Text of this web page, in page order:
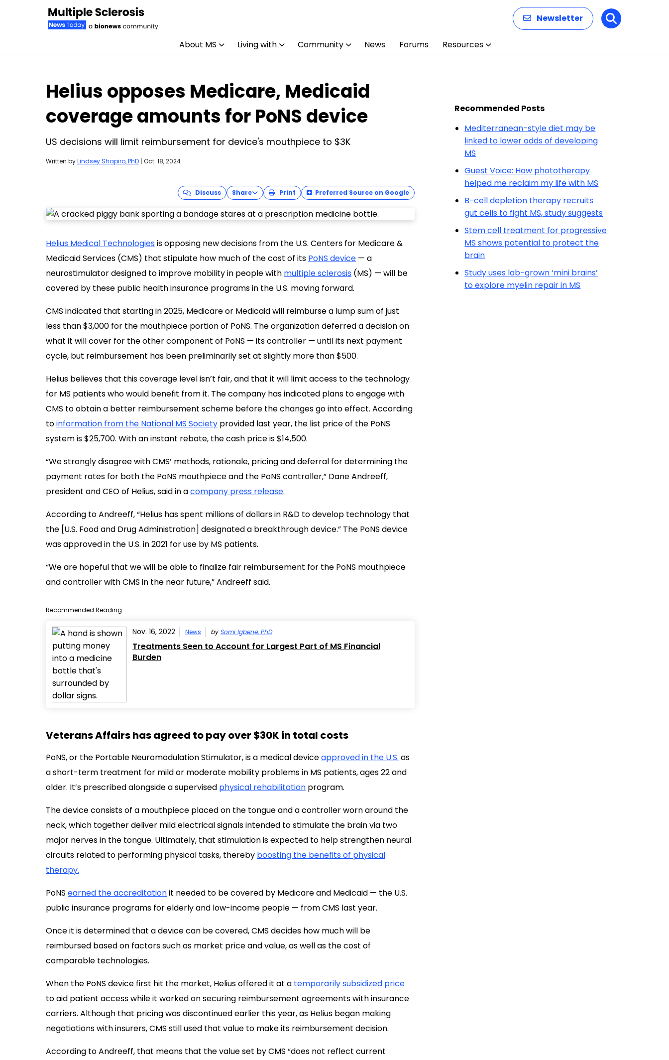
Newsletter Search
About MS Living with Community News Forums Resources
Helius opposes Medicare, Medicaid
coverage amounts for PoNS device
US decisions will limit reimbursement for device's mouthpiece to $3K
Written byLindsey Shapiro, PhD | Oct. 18, 2024
Discuss Share Print Preferred Source on Google
Helius Medical Technologiesis opposing new decisions from the U.S. Centers for Medicare &
Medicaid Services (CMS) that stipulate how much of the cost of its PoNS device — a
neurostimulator designed to improve mobility in people with multiple sclerosis (MS) — will be
covered by these public health insurance programs in the U.S. moving forward.
CMS indicated that starting in 2025, Medicare or Medicaid will reimburse a lump sum of just
less than $3,000 for the mouthpiece portion of PoNS. The organization deferred a decision on
what it will cover for the other component of PoNS — its controller — until its next payment
cycle, but reimbursement has been preliminarily set at slightly more than $500.
Helius believes that this coverage level isn’t fair, and that it will limit access to the technology
for MS patients who would benefit from it. The company has indicated plans to engage with
CMS to obtain a better reimbursement scheme before the changes go into effect. According
toinformation from the National MS Society provided last year, the list price of the PoNS
system is $25,700. With an instant rebate, the cash price is $14,500.
“We strongly disagree with CMS’ methods, rationale, pricing and deferral for determining the
payment rates for both the PoNS mouthpiece and the PoNS controller,” Dane Andreeff,
president and CEO of Helius, said in acompany press release.
According to Andreeff, “Helius has spent millions of dollars in R&D to develop technology that
the [U.S. Food and Drug Administration] designated a breakthrough device.” The PoNS device
was approved in the U.S. in 2021 for use by MS patients.
“We are hopeful that we will be able to finalize fair reimbursement for the PoNS mouthpiece
and controller with CMS in the near future,” Andreeff said.
Recommended Reading
Nov. 16, 2022 News by Somi Igbene, PhD
Treatments Seen to Account for Largest Part of MS Financial
Burden
Veterans Affairs has agreed to pay over $30K in total costs
PoNS, or the Portable Neuromodulation Stimulator, is a medical deviceapproved in the U.S. as
a short-term treatment for mild or moderate mobility problems in MS patients, ages 22 and
older. It’s prescribed alongside a supervised physical rehabilitation program.
The device consists of a mouthpiece placed on the tongue and a controller worn around the
neck, which together deliver mild electrical signals intended to stimulate the brain via two
major nerves in the tongue. Ultimately, that stimulation is expected to help strengthen neural
circuits related to performing physical tasks, thereby boosting the benefits of physical
therapy.
PoNS earned the accreditationit needed to be covered by Medicare and Medicaid — the U.S.
public insurance programs for elderly and low-income people — from CMS last year.
Once it is determined that a device can be covered, CMS decides how much will be
reimbursed based on factors such as market price and value, as well as the cost of
comparable technologies.
When the PoNS device first hit the market, Helius offered it at a temporarily subsidized price
to aid patient access while it worked on securing reimbursement agreements with insurance
carriers. Although that pricing was discontinued earlier this year, as Helius began making
negotiations with insurers, CMS still used that value to make its reimbursement decision.
According to Andreeff, that means that the value set by CMS “does not reflect current
Recommended Posts
Mediterranean-style diet may be
linked to lower odds of developing
MS
Guest Voice: How phototherapy
helped me reclaim my life with MS
B-cell depletion therapy recruits
gut cells to fight MS, study suggests
Stem cell treatment for progressive
MS shows potential to protect the
brain
Study uses lab-grown ‘mini brains’
to explore myelin repair in MS